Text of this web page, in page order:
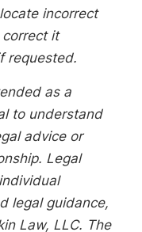
incorrect
it
requested.
as a
to understand
advice or
Legal
legal guidance,
Law, LLC. The